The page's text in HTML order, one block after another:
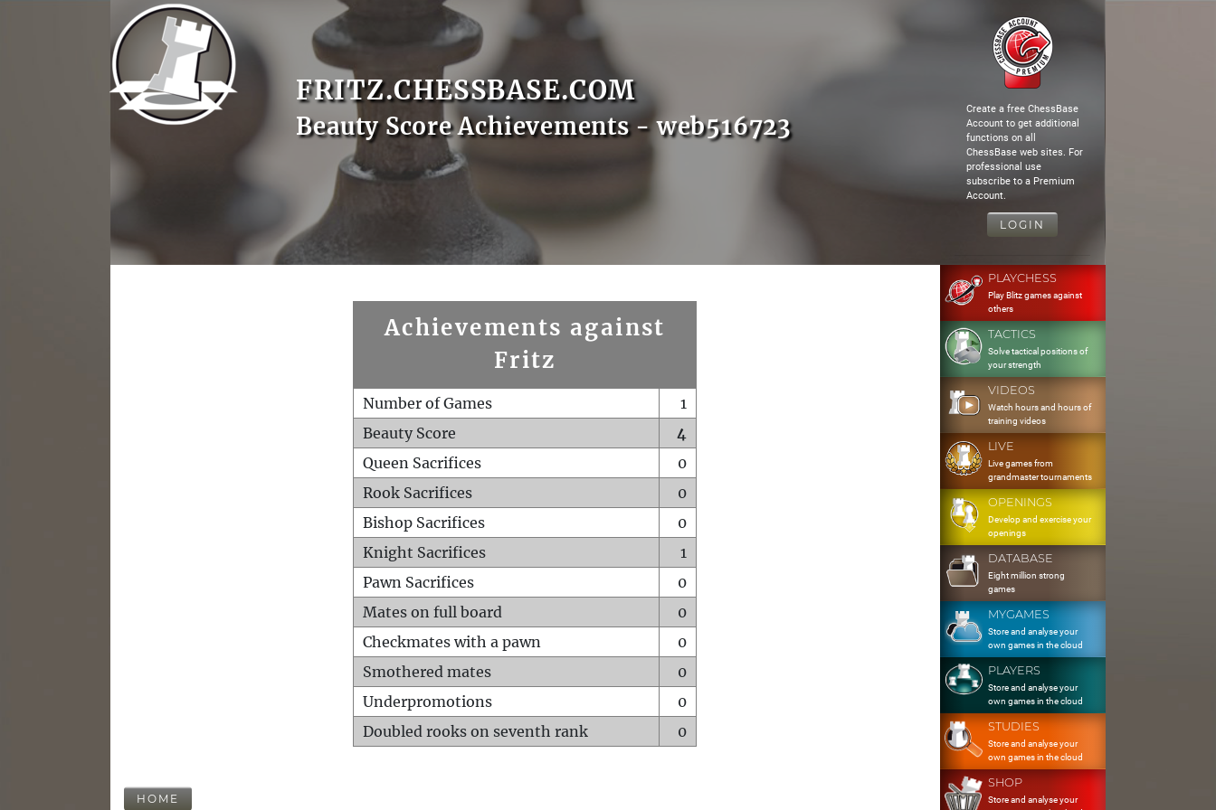
FRITZ.CHESSBASE.COM
Beauty Score Achievements - web516723
Create a free ChessBase
Account to get additional
functions on all
ChessBase web sites. For
professional use
subscribe to a Premium
Account.
LOGIN
Achievements against
Fritz
Number of Games
1
Beauty Score
4
Queen Sacrifices
0
Rook Sacrifices
0
Bishop Sacrifices
0
Knight Sacrifices
1
Pawn Sacrifices
0
Mates on full board
0
Checkmates with a pawn
0
Smothered mates
0
Underpromotions
0
Doubled rooks on seventh rank
0
HOME
PLAYCHESS
Play Blitz games against
others
TACTICS
Solve tactical positions of
your strength
VIDEOS
Watch hours and hours of
training videos
LIVE
Live games from
grandmaster tournaments
OPENINGS
Develop and exercise your
openings
DATABASE
Eight million strong
games
MYGAMES
Store and analyse your
own games in the cloud
PLAYERS
Store and analyse your
own games in the cloud
STUDIES
Store and analyse your
own games in the cloud
SHOP
Store and analyse your